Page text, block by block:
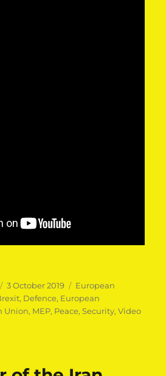
Posted
on
3 October 2019 Categories
European
, Defence, European
Union, MEP, Peace,Security,Video